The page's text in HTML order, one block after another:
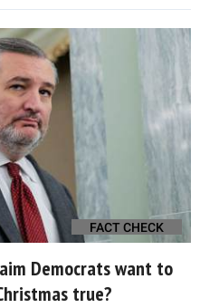
FACT CHECK
Democrats want to
true?